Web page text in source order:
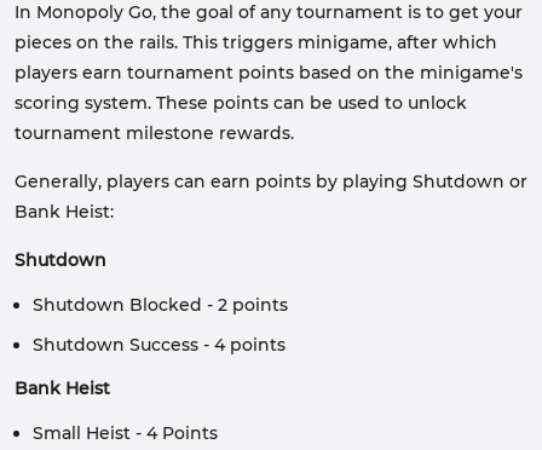
In Monopoly Go, the goal of any tournament is to get your
pieces on the rails. This triggers minigame, after which
players earn tournament points based on the minigame's
scoring system. These points can be used to unlock
tournament milestone rewards.
Generally, players can earn points by playing Shutdown or
Bank Heist:
Shutdown
Shutdown Blocked - 2 points
Shutdown Success - 4 points
Bank Heist
Small Heist - 4 Points